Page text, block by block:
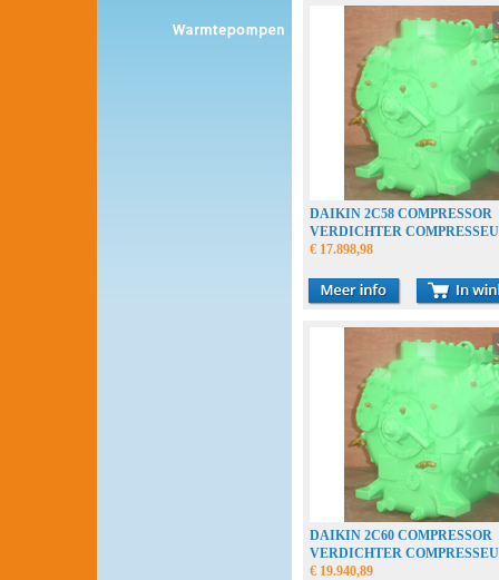
DAIKIN 2C58 COMPRESSOR
VERDICHTER
€ 17.898,98
DAIKIN 2C60 COMPRESSOR
VERDICHTER
€ 19.940,89